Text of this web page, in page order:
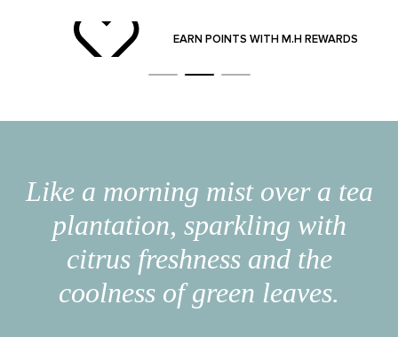
EARN POINTS WITH M.H REWARDS
Like a morning mist over a tea
plantation, sparkling with
citrus freshness and the
coolness of green leaves.